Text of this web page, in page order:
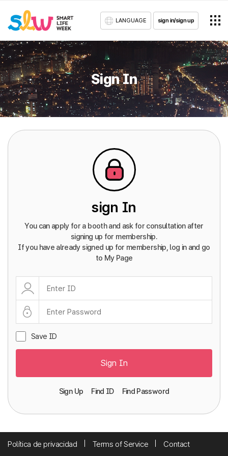
LANGUAGE sign in/sign up
Sign In
sign In
You can apply for a booth and ask for consultation after
signing up for membership.
If you have already signed up for membership, log in and go
to My Page
Save ID
Sign In
Sign Up Find ID Find Password
Política de privacidad Terms of Service Contact